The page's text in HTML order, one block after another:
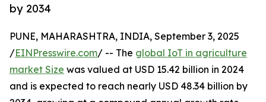
by 2034
PUNE, MAHARASHTRA, INDIA, September 3, 2025
/EINPresswire.com/ -- The global IoT in agriculture
market Size was valued at USD 15.42 billion in 2024
and is expected to reach nearly USD 48.34 billion by